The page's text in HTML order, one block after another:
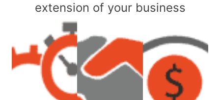
extension of your business